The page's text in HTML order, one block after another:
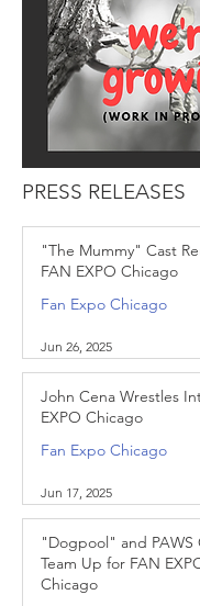
PRESS RELEASES
"The Mummy" Cast
FAN EXPO Chicago
Fan Expo Chicago
Jun 26, 2025
John Cena Wrestles
EXPO Chicago
Fan Expo Chicago
Jun 17, 2025
"Dogpool" and PAWS
Team Up for FAN
Chicago